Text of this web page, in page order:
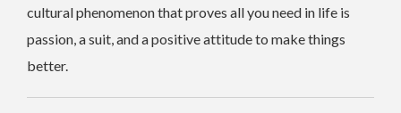
cultural phenomenon that proves all you need in life is
passion, a suit, and a positive attitude to make things
better.